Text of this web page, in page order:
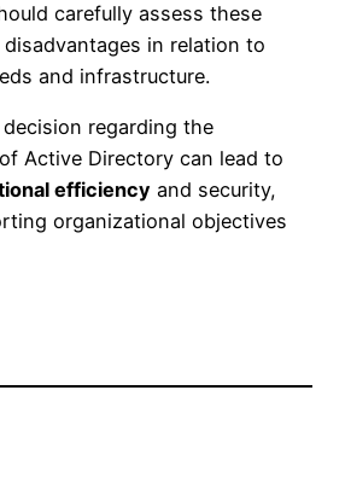
carefully assess these
in relation to
and infrastructure.
regarding the
Active Directory can lead to
efficiency and security,
organizational objectives